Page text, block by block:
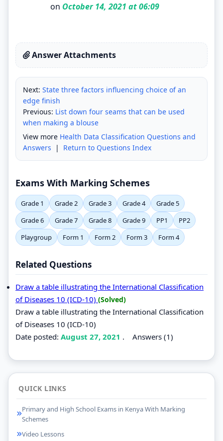
on October 14, 2021 at 06:09
Answer Attachments
Next: State three factors influencing choice of an
edge finish
Previous: List down four seams that can be used
when making a blouse
View more Health Data Classification Questions and
Answers | Return to Questions Index
Exams With Marking Schemes
Grade 1 Grade 2 Grade 3 Grade 4
Grade 5
Grade 6
Grade 7 Grade 8 Grade 9 PP1
PP2
Playgroup
Form 1 Form 2 Form 3 Form 4
Related Questions
Draw a table illustrating the International Classification
of Diseases 10 (ICD-10) (Solved)
Draw a table illustrating the International Classification
of Diseases 10 (ICD-10)
Date posted: August 27, 2021 . Answers (1)
QUICK LINKS
Primary and High School Exams in Kenya With Marking
Schemes
Video Lessons